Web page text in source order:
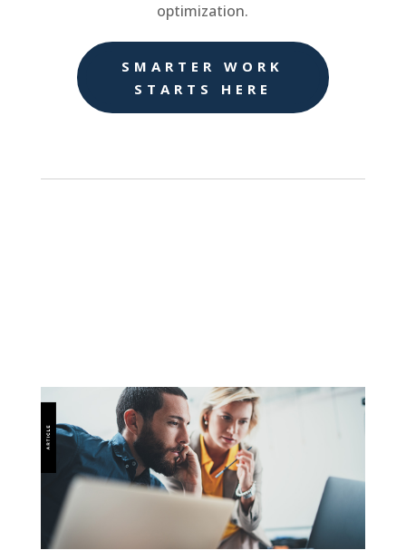
optimization.
SMARTER WORK
STARTS HERE